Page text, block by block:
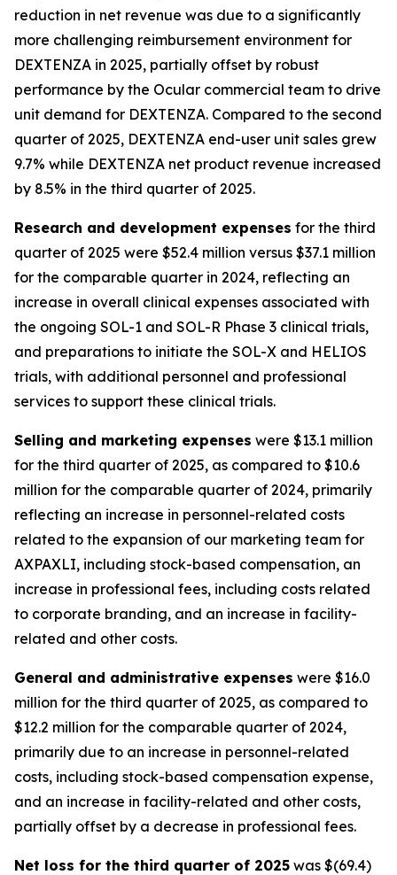
reduction in net revenue was due to a significantly
more challenging reimbursement environment for
DEXTENZA in 2025, partially offset by robust
performance by the Ocular commercial team to drive
unit demand for DEXTENZA. Compared to the second
quarter of 2025, DEXTENZA end-user unit sales grew
9.7% while DEXTENZA net product revenue increased
by 8.5% in the third quarter of 2025.
Research and development expenses for the third
quarter of 2025 were $52.4 million versus $37.1 million
for the comparable quarter in 2024, reflecting an
increase in overall clinical expenses associated with
the ongoing SOL-1 and SOL-R Phase 3 clinical trials,
and preparations to initiate the SOL-X and HELIOS
trials, with additional personnel and professional
services to support these clinical trials.
Selling and marketing expenses were $13.1 million
for the third quarter of 2025, as compared to $10.6
million for the comparable quarter of 2024, primarily
reflecting an increase in personnel-related costs
related to the expansion of our marketing team for
AXPAXLI, including stock-based compensation, an
increase in professional fees, including costs related
to corporate branding, and an increase in facility-
related and other costs.
General and administrative expenses were $16.0
million for the third quarter of 2025, as compared to
$12.2 million for the comparable quarter of 2024,
primarily due to an increase in personnel-related
costs, including stock-based compensation expense,
and an increase in facility-related and other costs,
partially offset by a decrease in professional fees.
Net loss for the third quarter of 2025 was $(69.4)